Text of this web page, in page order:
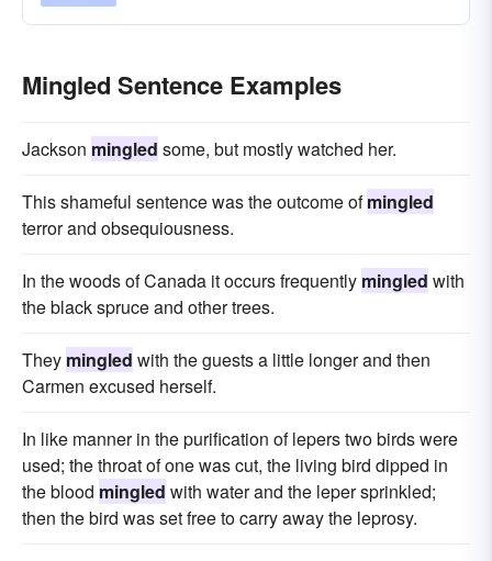
Mingled Sentence Examples
Jackson mingled some, but mostly watched her.
This shameful sentence was the outcome ofmingled
terror and obsequiousness.
In the woods of Canada it occurs frequently mingled with
the black spruce and other trees.
They mingled with the guests a little longer and then
Carmen excused herself.
In like manner in the purification of lepers two birds were
used; the throat of one was cut, the living bird dipped in
the blood mingled with water and the leper sprinkled;
then the bird was set free to carry away the leprosy.